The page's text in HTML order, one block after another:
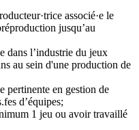
associé·e le
jusqu’au
dans l’industrie du jeux
au sein d'une production de
pertinente en gestion de
d’équipes;
1 jeu ou avoir travaillé